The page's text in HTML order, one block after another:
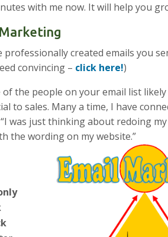
with me now. It will help you
created emails you
convincing – click here!)
of the people on your email list
to sales. Many a time, I have
was just thinking about redoing
the wording on my website.”